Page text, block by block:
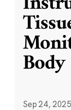
Sep 24, 2025